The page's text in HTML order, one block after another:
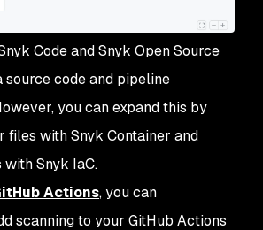
Code and Snyk Open Source
source code and pipeline
you can expand this by
files with Snyk Container and
Snyk IaC.
Actions, you can
scanning to your GitHub Actions